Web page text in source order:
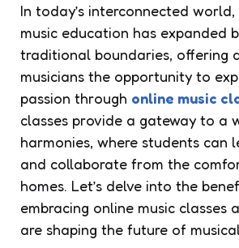
In today’s interconnected
music education has expanded
traditional boundaries, offering
musicians the opportunity to
passion through online music
classes provide a gateway to a
harmonies, where students can
and collaborate from the
homes. Let’s delve into the
embracing online music classes
are shaping the future of